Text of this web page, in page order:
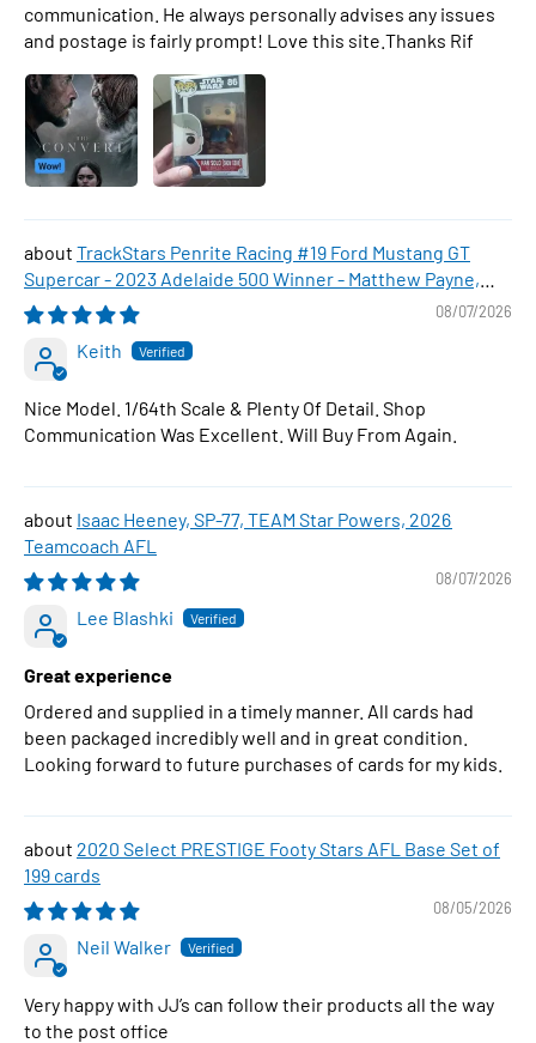
communication. He always personally advises any issues
and postage is fairly prompt! Love this site.Thanks Rif
TrackStars Penrite Racing #19 Ford Mustang GT
Supercar - 2023 Adelaide 500 Winner - Matthew Payne,
1:64 Scale Diecast Car
08/07/2026
Keith
Nice Model. 1/64th Scale & Plenty Of Detail. Shop
Communication Was Excellent. Will Buy From Again.
Isaac Heeney, SP-77, TEAM Star Powers, 2026
Teamcoach AFL
08/07/2026
Lee Blashki
Great experience
Ordered and supplied in a timely manner. All cards had
been packaged incredibly well and in great condition.
Looking forward to future purchases of cards for my kids.
2020 Select PRESTIGE Footy Stars AFL Base Set of
199 cards
08/05/2026
Neil Walker
Very happy with JJ’s can follow their products all the way
to the post office